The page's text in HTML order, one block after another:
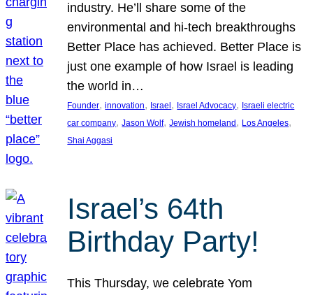
industry. He’ll share some of the
environmental and hi-tech breakthroughs
Better Place has achieved. Better Place is
just one example of how Israel is leading
the world in…
Founder, innovation, Israel , Israel Advocacy, Israeli electric
car company, Jason Wolf, Jewish homeland , Los Angeles
Shai Aggasi
Israel’s 64th
Birthday Party!
This Thursday, we celebrate Yom